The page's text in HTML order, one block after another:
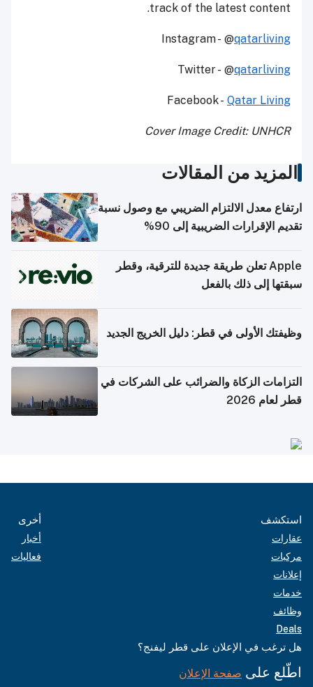
track of the latest content.
Instagram - @qatarliving
Twitter - @qatarliving
Facebook - Qatar Living
Cover Image Credit: UNHCR
المزيد من المقالات
ارتفاع معدل الالتزام الضريبي مع وصول نسبة
تقديم الإقرارات الضريبية إلى 90%
Apple تعلن طريقة جديدة للترقية، وقطر
سبقتها إلى ذلك بالفعل
وظيفتك الأولى في قطر: دليل الخريج الجديد
التزامات الزكاة والضرائب على الشركات في
قطر لعام 2026
استكشف
عقارات
مركبات
إعلانات
خدمات
وظائف
Deals
أخرى
أخبار
فعاليات
هل ترغب في الإعلان على قطر ليفنج؟
اطّلع على صفحة الإعلان